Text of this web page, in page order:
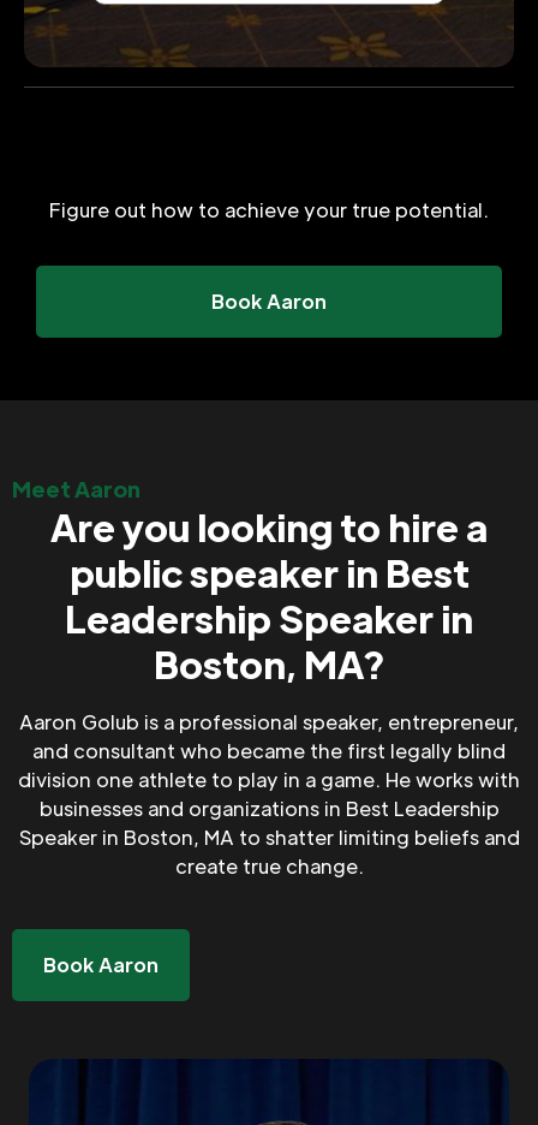
Figure out how to achieve your true potential.
Book Aaron
Meet Aaron
Are you looking to hire a
public speaker in Best
Leadership Speaker in
Boston, MA?
Aaron Golub is a professional speaker, entrepreneur,
and consultant who became the first legally blind
division one athlete to play in a game. He works with
businesses and organizations in Best Leadership
Speaker in Boston, MA to shatter limiting beliefs and
create true change.
Book Aaron